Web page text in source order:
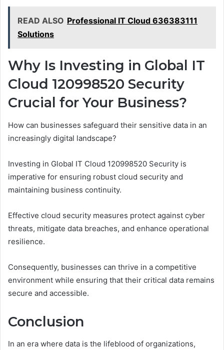
READ ALSO Professional IT Cloud 636383111
Solutions
Why Is Investing in Global IT
Cloud 120998520 Security
Crucial for Your Business?
How can businesses safeguard their sensitive data in an
increasingly digital landscape?
Investing in Global IT Cloud 120998520 Security is
imperative for ensuring robust cloud security and
maintaining business continuity.
Effective cloud security measures protect against cyber
threats, mitigate data breaches, and enhance operational
resilience.
Consequently, businesses can thrive in a competitive
environment while ensuring that their critical data remains
secure and accessible.
Conclusion
In an era where data is the lifeblood of organizations,